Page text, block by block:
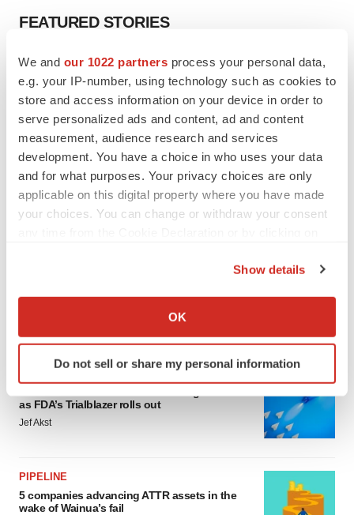
We and our 1022 partners process your personal data,
e.g. your IP-number, using technology such as cookies to
store and access information on your device in order to
serve personalized ads and content, ad and content
measurement, audience research and services
development. You have a choice in who uses your data
and for what purposes. Your privacy choices are only
applicable on this digital property where you have made
your choices. You can change or withdraw your consent
Collect information about your geographical location
Identify your device by actively scanning it for
specific characteristics (fingerprinting)
and set your preferences in the
details section.
agree to our use of cookies. You can later change your
consent or withdraw it. For more info, see our
Privacy
Show details
OK
Do not sell or share my personal information
FEATURED STORIES
EDITORIAL
Chaotic adcomms threaten to derail FDA’s bid
to renew trust after Makary, Prasad
MERGERS & ACQUISITIONS
4 potential biotech M&A targets, plus a pretty
sure bet from J&J
Annalee Armstrong
would be largest pharma deal ever
as FDA’s Trialblazer rolls out
Jef Akst
PIPELINE
5 companies advancing ATTR assets in the
wake of Wainua’s fail